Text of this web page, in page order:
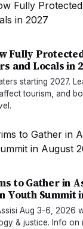
Fully
and Locals in
starting 2027.
tourism, and
to Gather in
Youth Summit
Aug 3-6, 2026
& justice. Info on